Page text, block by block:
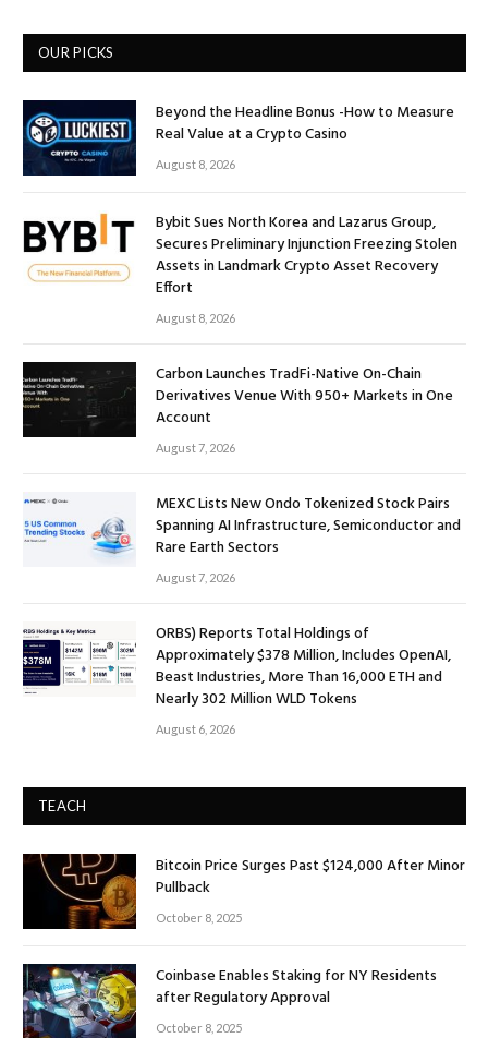
OUR PICKS
Beyond the Headline Bonus -How to Measure
Real Value at a Crypto Casino
August 8, 2026
Bybit Sues North Korea and Lazarus Group,
Secures Preliminary Injunction Freezing Stolen
Assets in Landmark Crypto Asset Recovery
Effort
August 8, 2026
Carbon Launches TradFi-Native On-Chain
Derivatives Venue With 950+ Markets in One
Account
August 7, 2026
MEXC Lists New Ondo Tokenized Stock Pairs
Spanning AI Infrastructure, Semiconductor and
Rare Earth Sectors
August 7, 2026
ORBS) Reports Total Holdings of
Approximately $378 Million, Includes OpenAI,
Beast Industries, More Than 16,000 ETH and
Nearly 302 Million WLD Tokens
August 6, 2026
TEACH
Bitcoin Price Surges Past $124,000 After Minor
Pullback
October 8, 2025
Coinbase Enables Staking for NY Residents
after Regulatory Approval
October 8, 2025